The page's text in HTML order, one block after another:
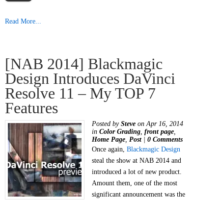
Read More...
[NAB 2014] Blackmagic
Design Introduces DaVinci
Resolve 11 – My TOP 7
Features
Posted by Steve on Apr 16, 2014
in Color Grading front page
Home Page Post| 0 Comments
Once again, Blackmagic Design
steal the show at NAB 2014 and
introduced a lot of new product.
Amount them, one of the most
significant announcement was the